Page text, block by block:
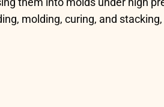
molding, curing, and